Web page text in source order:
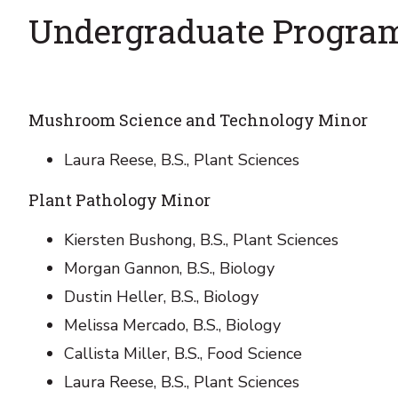
Undergraduate
Mushroom Science and Technology Minor
Laura Reese, B.S., Plant Sciences
Plant Pathology Minor
Kiersten Bushong, B.S., Plant Sciences
Morgan Gannon, B.S., Biology
Dustin Heller, B.S., Biology
Melissa Mercado, B.S., Biology
Callista Miller, B.S., Food Science
Laura Reese, B.S., Plant Sciences